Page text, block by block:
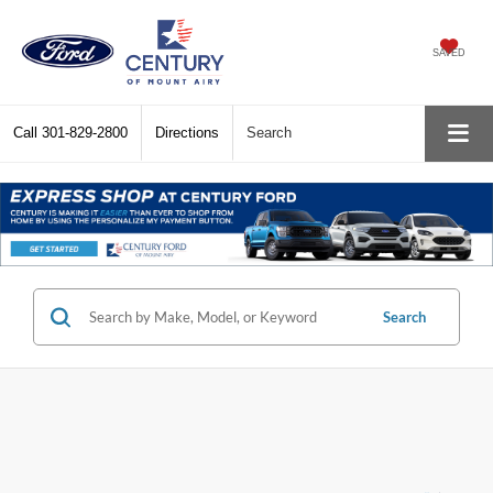
SAVED
Call 301-829-2800 Directions Search
Search